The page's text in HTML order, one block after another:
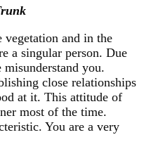
vegetation and in the
a singular person. Due
misunderstand you.
close relationships
at it. This attitude of
most of the time.
You are a very